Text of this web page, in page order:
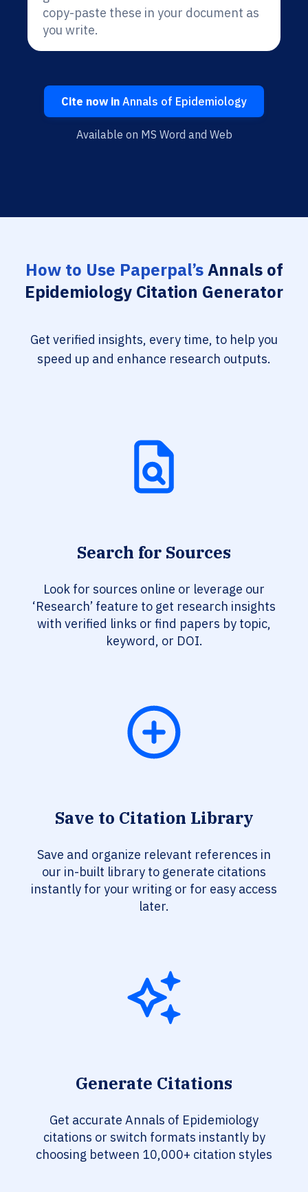
copy-paste these in your document as
you write.
Cite now in Annals of Epidemiology
Available on MS Word and Web
How to Use Paperpal’sAnnals of
Epidemiology Citation Generator
Get verified insights, every time, to help you
speed up and enhance research outputs.
Search for Sources
Look for sources online or leverage our
‘Research’ feature to get research insights
with verified links or find papers by topic,
keyword, or DOI.
Save to Citation Library
Save and organize relevant references in
our in-built library to generate citations
instantly for your writing or for easy access
later.
Generate Citations
Get accurate Annals of Epidemiology
citations or switch formats instantly by
choosing between 10,000+ citation styles